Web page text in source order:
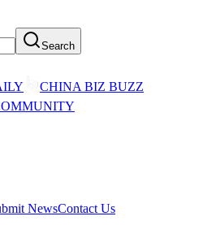
Search
CHINA BIZ BUZZ
NewsContact Us